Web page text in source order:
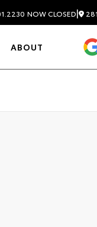
NOW CLOSED|
ABOUT